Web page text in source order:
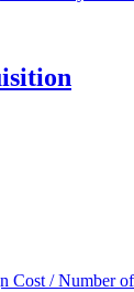
Cost / Number